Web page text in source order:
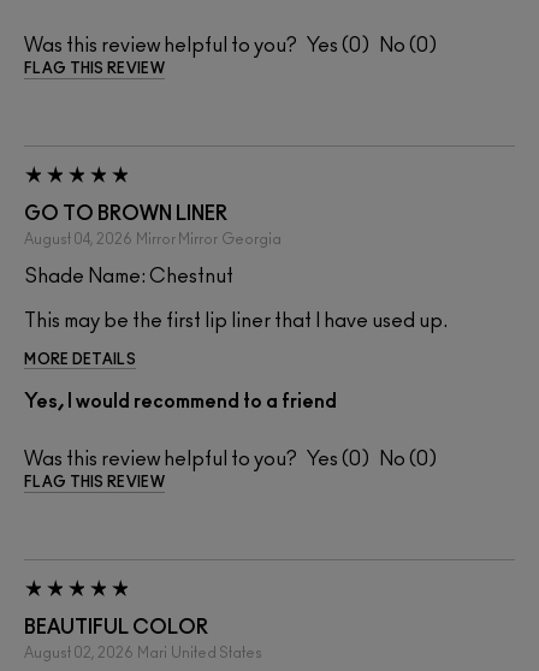
Was this review helpful to you? 0 0
FLAG THIS REVIEW
GO TO BROWN LINER
August 04, 2026 Mirror Mirror Georgia
Shade Name: Chestnut
This may be the first lip liner that I have used up.
MORE DETAILS
Yes, I would recommend to a friend
Was this review helpful to you? 0 0
FLAG THIS REVIEW
BEAUTIFUL COLOR
August 02, 2026 Mari United States